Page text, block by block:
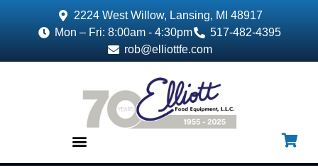
2224 West Willow, Lansing, MI 48917
Mon – Fri: 8:00am - 4:30pm
517-482-4395
rob@elliottfe.com